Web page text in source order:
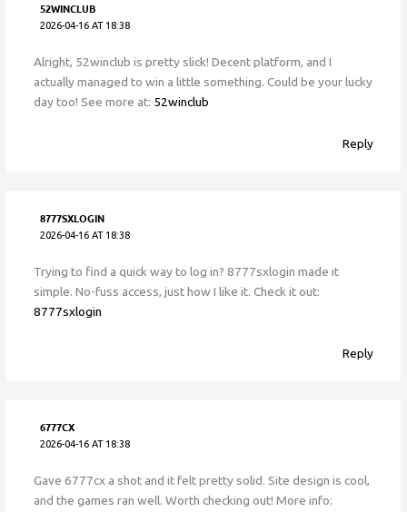
52WINCLUB
2026-04-16 AT 18:38
Alright, 52winclub is pretty slick! Decent platform, and I
actually managed to win a little something. Could be your lucky
day too! See more at: 52winclub
Reply
8777SXLOGIN
2026-04-16 AT 18:38
Trying to find a quick way to log in? 8777sxlogin made it
simple. No-fuss access, just how I like it. Check it out:
8777sxlogin
Reply
6777CX
2026-04-16 AT 18:38
Gave 6777cx a shot and it felt pretty solid. Site design is cool,
and the games ran well. Worth checking out! More info: